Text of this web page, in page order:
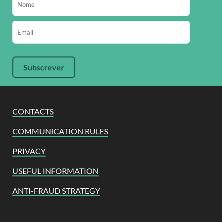
CONTACTS
COMMUNICATION RULES
PRIVACY
USEFUL INFORMATION
ANTI-FRAUD STRATEGY